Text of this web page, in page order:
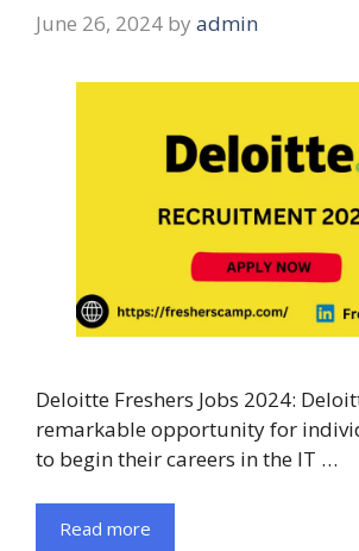
June 26, 2024 by admin
Deloitte Freshers Jobs 2024:
remarkable opportunity for
to begin their careers in the IT …
Read more